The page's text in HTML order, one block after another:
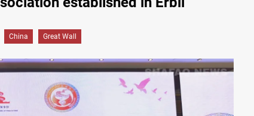
China Great Wall